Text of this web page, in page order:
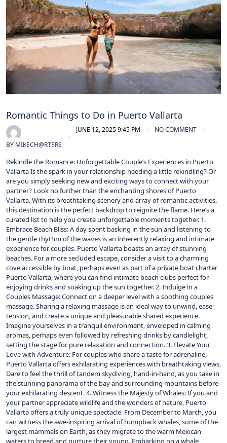
Romantic Things to Do in Puerto Vallarta
BY MIKECH@RTERS
JUNE 12, 2025 9:45 PM NO COMMENT
Rekindle the Romance: Unforgettable Couple’s Experiences in Puerto
Vallarta Is the spark in your relationship needing a little rekindling? Or
are you simply seeking new and exciting ways to connect with your
partner? Look no further than the enchanting shores of Puerto
Vallarta. With its breathtaking scenery and array of romantic activities,
this destination is the perfect backdrop to reignite the flame. Here’s a
curated list to help you create unforgettable moments together. 1.
Embrace Beach Bliss: A day spent basking in the sun and listening to
the gentle rhythm of the waves is an inherently relaxing and intimate
experience for couples. Puerto Vallarta boasts an array of stunning
beaches. For a more secluded escape, consider a visit to a charming
cove accessible by boat, perhaps even as part of a private boat charter
Puerto Vallarta, where you can find intimate beach clubs perfect for
enjoying drinks and soaking up the sun together. 2. Indulge in a
Couples Massage: Connect on a deeper level with a soothing couples
massage. Sharing a relaxing massage is an ideal way to unwind, ease
tension, and create a unique and pleasurable shared experience.
Imagine yourselves in a tranquil environment, enveloped in calming
aromas, perhaps even followed by refreshing drinks by candlelight,
setting the stage for pure relaxation and connection. 3. Elevate Your
Love with Adventure: For couples who share a taste for adrenaline,
Puerto Vallarta offers exhilarating experiences with breathtaking views.
Dare to feel the thrill of tandem skydiving, hand-in-hand, as you take in
the stunning panorama of the bay and surrounding mountains before
your exhilarating descent. 4. Witness the Majesty of Whales: If you and
your partner appreciate wildlife and the wonders of nature, Puerto
Vallarta offers a truly unique spectacle. From December to March, you
can witness the awe-inspiring arrival of humpback whales, some of the
largest mammals on Earth, as they migrate to the warm Mexican
waters to breed and nurture their young. Embarking on a whale